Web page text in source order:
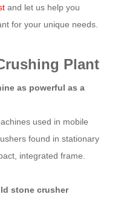
and let us help you
for your unique needs.
Plant
as powerful as a
used in mobile
found in stationary
integrated frame.
stone crusher